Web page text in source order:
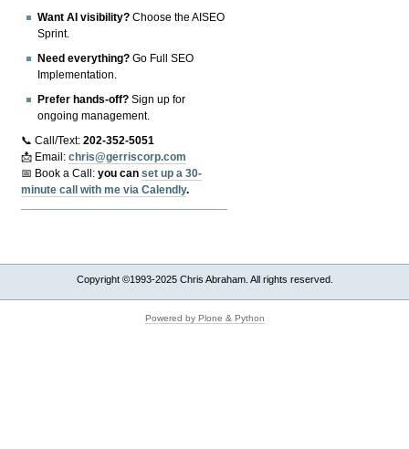
Want AI visibility? Choose the AISEO
Sprint.
Need everything? Go Full SEO
Implementation.
Prefer hands-off? Sign up for
ongoing management.
📞 Call/Text:202-352-5051
📩 Email:chris@gerriscorp.com
📅 Book a Call:you canset up a 30-
minute call with me via Calendly.
Copyright ©1993-2025 Chris Abraham. All rights reserved.
Powered by Plone & Python